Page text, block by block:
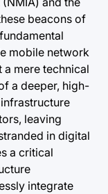
beacons of
mobile network
a mere technical
a deeper, high-
leaving
in digital
a critical
integrate